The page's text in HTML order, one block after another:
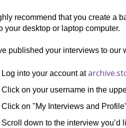
recommend that you create a
your desktop or laptop computer.
published your interviews to
Log into your account at
Click on your username in the
Click on "My Interviews and
Scroll down to the interview you’d